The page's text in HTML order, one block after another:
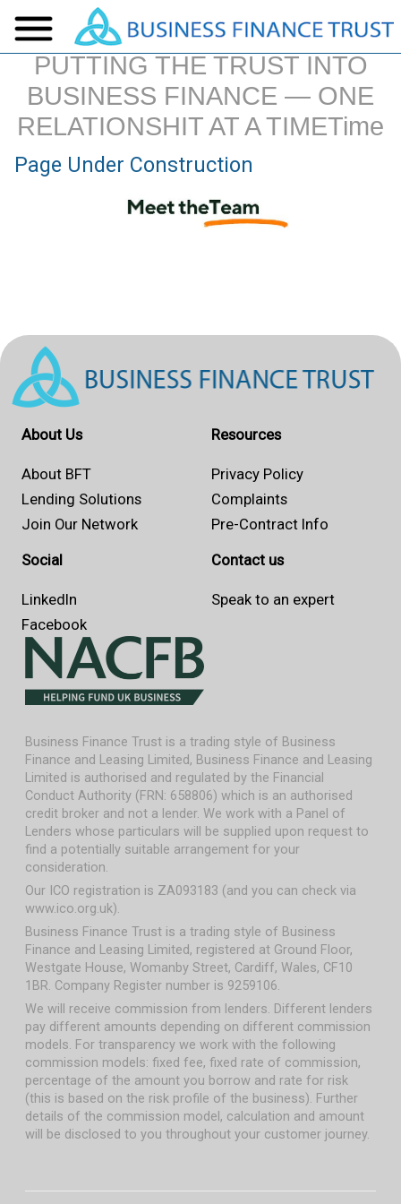
PUTTING THE TRUST INTO
BUSINESS FINANCE — ONE
RELATIONSHIT AT A TIMETime
Page Under Construction
About Us
About BFT
Lending Solutions
Join Our Network
Resources
Privacy Policy
Complaints
Pre-Contract Info
Social
LinkedIn
Facebook
Contact us
Speak to an expert
Business Finance Trust is a trading style of Business
Finance and Leasing Limited, Business Finance and Leasing
Limited is authorised and regulated by the Financial
Conduct Authority (FRN: 658806) which is an authorised
credit broker and not a lender. We work with a Panel of
Lenders whose particulars will be supplied upon request to
find a potentially suitable arrangement for your
consideration.
Our ICO registration is ZA093183 (and you can check via
www.ico.org.uk).
Business Finance Trust is a trading style of Business
Finance and Leasing Limited, registered at Ground Floor,
Westgate House, Womanby Street, Cardiff, Wales, CF10
1BR. Company Register number is 9259106.
We will receive commission from lenders. Different lenders
pay different amounts depending on different commission
models. For transparency we work with the following
commission models: fixed fee, fixed rate of commission,
percentage of the amount you borrow and rate for risk
(this is based on the risk profile of the business). Further
details of the commission model, calculation and amount
will be disclosed to you throughout your customer journey.